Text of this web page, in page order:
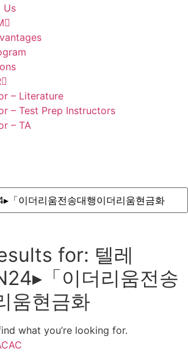
Us
– Literature
– Test Prep Instructors
– TA
for: 텔레
「이더리움전송
움현금화
what you’re looking for.